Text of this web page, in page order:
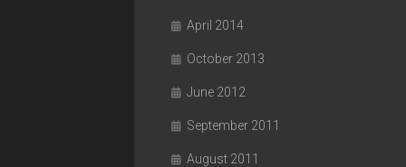
April 2014
October 2013
June 2012
September 2011
August 2011